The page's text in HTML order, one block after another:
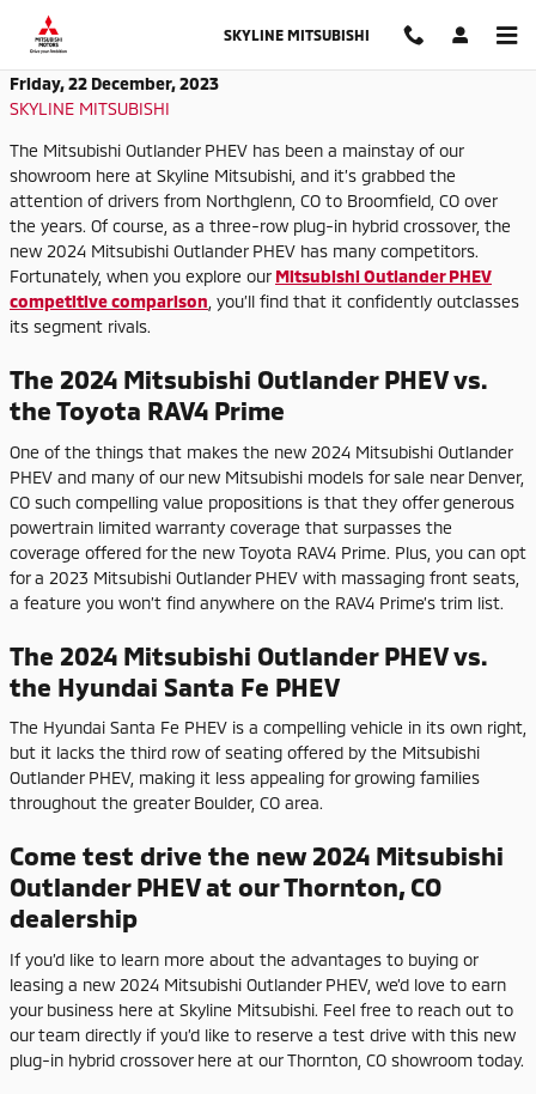
Skip to main content
SKYLINE MITSUBISHI
Friday, 22 December, 2023
SKYLINE MITSUBISHI
The Mitsubishi Outlander PHEV has been a mainstay of our
showroom here at Skyline Mitsubishi, and it’s grabbed the
attention of drivers from Northglenn, CO to Broomfield, CO over
the years. Of course, as a three-row plug-in hybrid crossover, the
new 2024 Mitsubishi Outlander PHEV has many competitors.
Fortunately, when you explore our Mitsubishi Outlander PHEV
competitive comparison , you’ll find that it confidently outclasses
its segment rivals.
The 2024 Mitsubishi Outlander PHEV vs.
the Toyota RAV4 Prime
One of the things that makes the new 2024 Mitsubishi Outlander
PHEV and many of our new Mitsubishi models for sale near Denver,
CO such compelling value propositions is that they offer generous
powertrain limited warranty coverage that surpasses the
coverage offered for the new Toyota RAV4 Prime. Plus, you can opt
for a 2023 Mitsubishi Outlander PHEV with massaging front seats,
a feature you won’t find anywhere on the RAV4 Prime’s trim list.
The 2024 Mitsubishi Outlander PHEV vs.
the Hyundai Santa Fe PHEV
The Hyundai Santa Fe PHEV is a compelling vehicle in its own right,
but it lacks the third row of seating offered by the Mitsubishi
Outlander PHEV, making it less appealing for growing families
throughout the greater Boulder, CO area.
Come test drive the new 2024 Mitsubishi
Outlander PHEV at our Thornton, CO
dealership
If you’d like to learn more about the advantages to buying or
leasing a new 2024 Mitsubishi Outlander PHEV, we’d love to earn
your business here at Skyline Mitsubishi. Feel free to reach out to
our team directly if you’d like to reserve a test drive with this new
plug-in hybrid crossover here at our Thornton, CO showroom today.